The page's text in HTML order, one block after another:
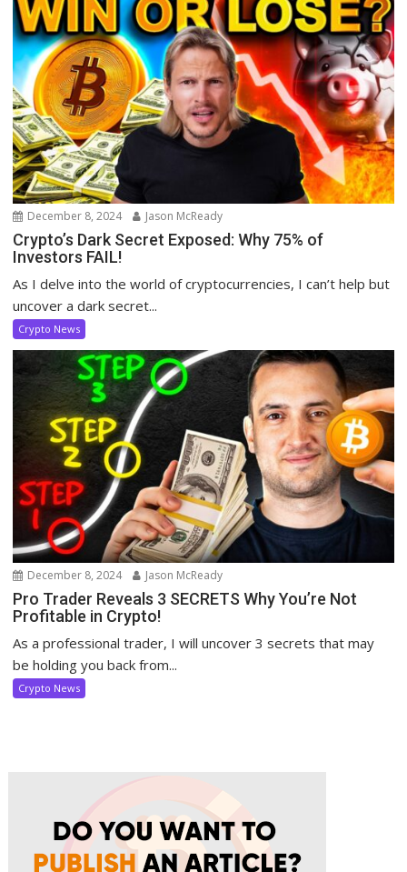
December 8, 2024 Jason McReady
Crypto’s Dark Secret Exposed: Why 75% of
Investors FAIL!
As I delve into the world of cryptocurrencies, I can’t help but
uncover a dark secret...
Crypto News
December 8, 2024 Jason McReady
Pro Trader Reveals 3 SECRETS Why You’re Not
Profitable in Crypto!
As a professional trader, I will uncover 3 secrets that may
be holding you back from...
Crypto News